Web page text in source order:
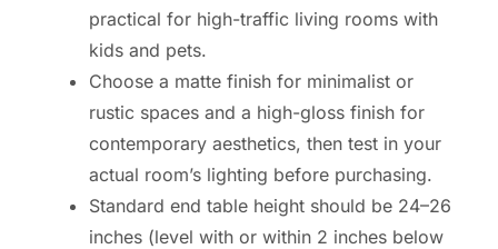
practical for high-traffic living rooms with
kids and pets.
Choose a matte finish for minimalist or
rustic spaces and a high-gloss finish for
contemporary aesthetics, then test in your
actual room’s lighting before purchasing.
Standard end table height should be 24–26
inches (level with or within 2 inches below